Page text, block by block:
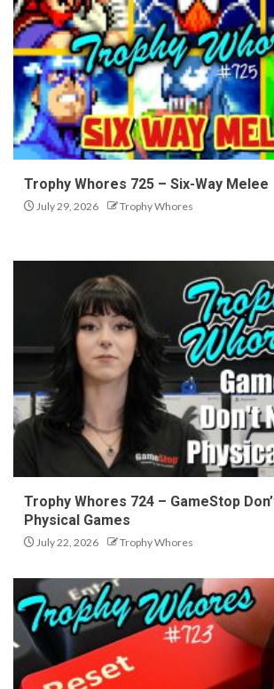
Trophy Whores 725 – Six-Way Melee
July 29, 2026 Trophy Whores
Trophy Whores 724 – GameStop
Physical Games
July 22, 2026 Trophy Whores